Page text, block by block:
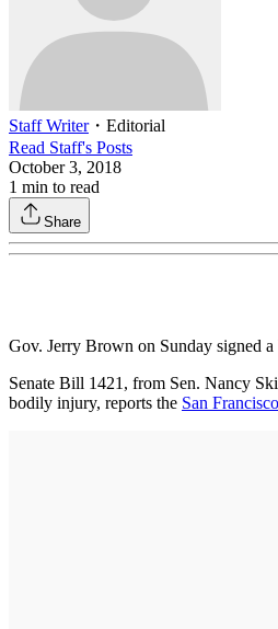
Staff Writer・ Editorial
Read Staff's Posts
October 3, 2018
1 min to read
Share
Gov. Jerry Brown on Sunday signed
Senate Bill 1421, from Sen. Nancy
bodily injury, reports the San